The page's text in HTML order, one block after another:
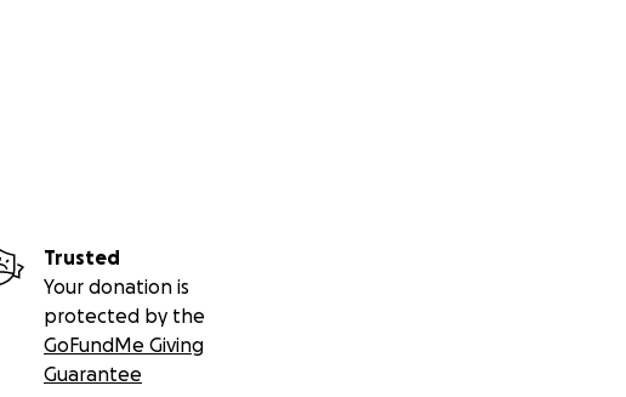
Trusted
Your donation is
protected by the
GoFundMe Giving
Guarantee